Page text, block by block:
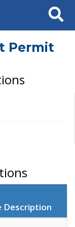
Search
Permit
Description